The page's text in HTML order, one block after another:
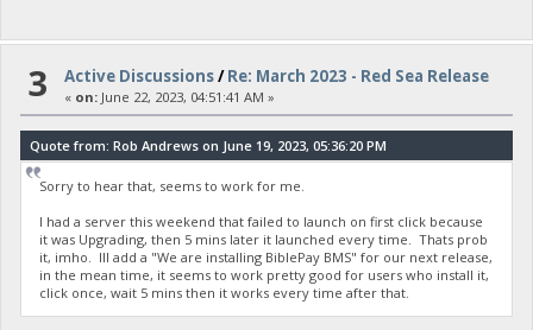
3 Active Discussions/Re: March 2023 - Red Sea Release
« on: June 22, 2023, 04:51:41 AM »
Quote from: Rob Andrews on June 19, 2023, 05:36:20 PM
Sorry to hear that, seems to work for me.
I had a server this weekend that failed to launch on first click because
it was Upgrading, then 5 mins later it launched every time. Thats prob
it, imho. Ill add a "We are installing BiblePay BMS" for our next release,
in the mean time, it seems to work pretty good for users who install it,
click once, wait 5 mins then it works every time after that.